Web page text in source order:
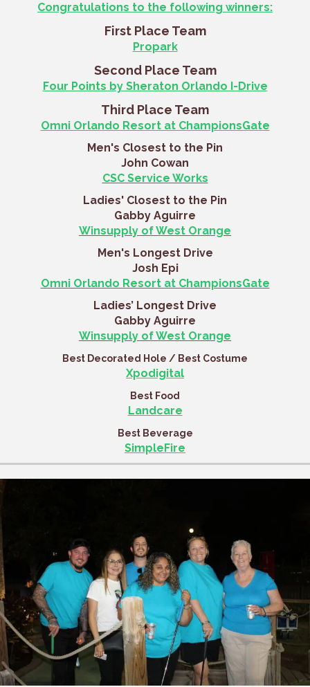
Congratulations to the following winners:
First Place Team
Propark
Second Place Team
Four Points by Sheraton Orlando I-Drive
Third Place Team
Omni Orlando Resort at ChampionsGate
Men's Closest to the Pin
John Cowan
CSC Service Works
Ladies' Closest to the Pin
Gabby Aguirre
Winsupply of West Orange
Men's Longest Drive
Josh Epi
Omni Orlando Resort at ChampionsGate
Ladies’ Longest Drive
Gabby Aguirre
Winsupply of West Orange
Best Decorated Hole / Best Costume
Xpodigital
Best Food
Landcare
Best Beverage
SimpleFire